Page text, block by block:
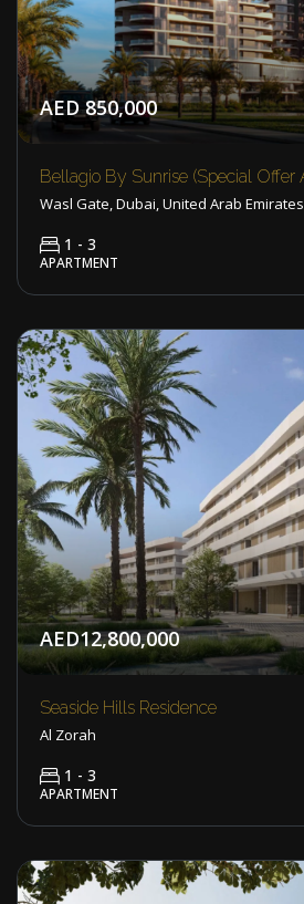
AED 850,000
Wasl Gate, Dubai, United Arab Emirates
1 - 3
APARTMENT
AED12,800,000
Seaside Hills Residence
Al Zorah
1 - 3
APARTMENT